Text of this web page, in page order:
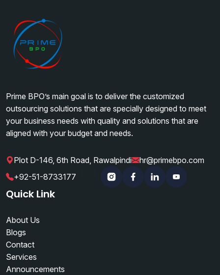
Prime BPO’s main goal is to deliver the customized
outsourcing solutions that are specially designed to meet
your business needs with quality and solutions that are
aligned with your budget and needs.
Plot D-146, 6th Road, Rawalpindi
hr@primebpo.com
+92-51-8733177
InstagramFacebookLinkedinYouTube
Quick Link
About Us
Blogs
Contact
Services
Announcements